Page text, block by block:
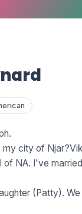
my city of
of NA. I've
(Patty). We